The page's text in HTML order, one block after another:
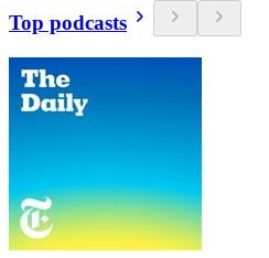
Top podcasts